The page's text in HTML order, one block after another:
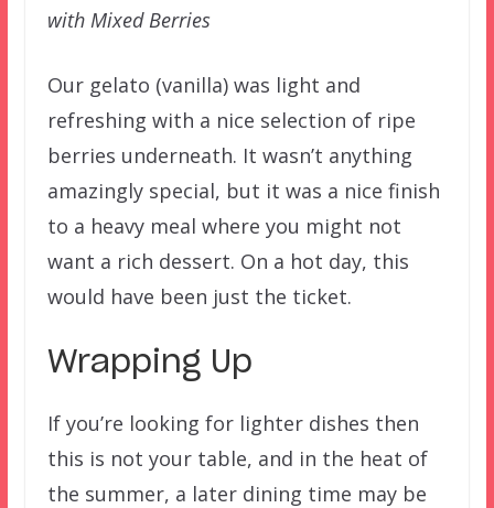
with Mixed Berries
Our gelato (vanilla) was light and
refreshing with a nice selection of ripe
berries underneath. It wasn’t anything
amazingly special, but it was a nice finish
to a heavy meal where you might not
want a rich dessert. On a hot day, this
would have been just the ticket.
Wrapping Up
If you’re looking for lighter dishes then
this is not your table, and in the heat of
the summer, a later dining time may be